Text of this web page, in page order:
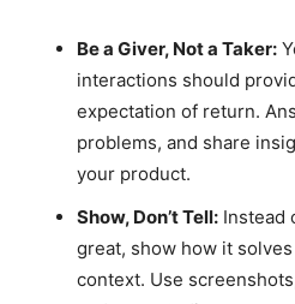
Be a Giver, Not a Taker:
interactions should
expectation of return.
problems, and share
your product.
Show, Don’t Tell:Instead
great, show how it
context. Use